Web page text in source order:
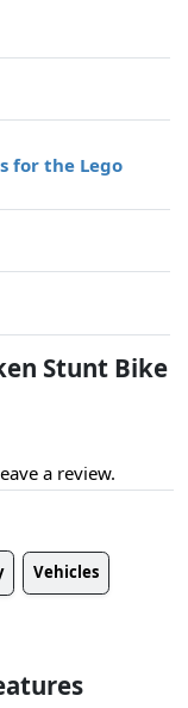
for the Lego
Stunt Bike
a review.
Vehicles